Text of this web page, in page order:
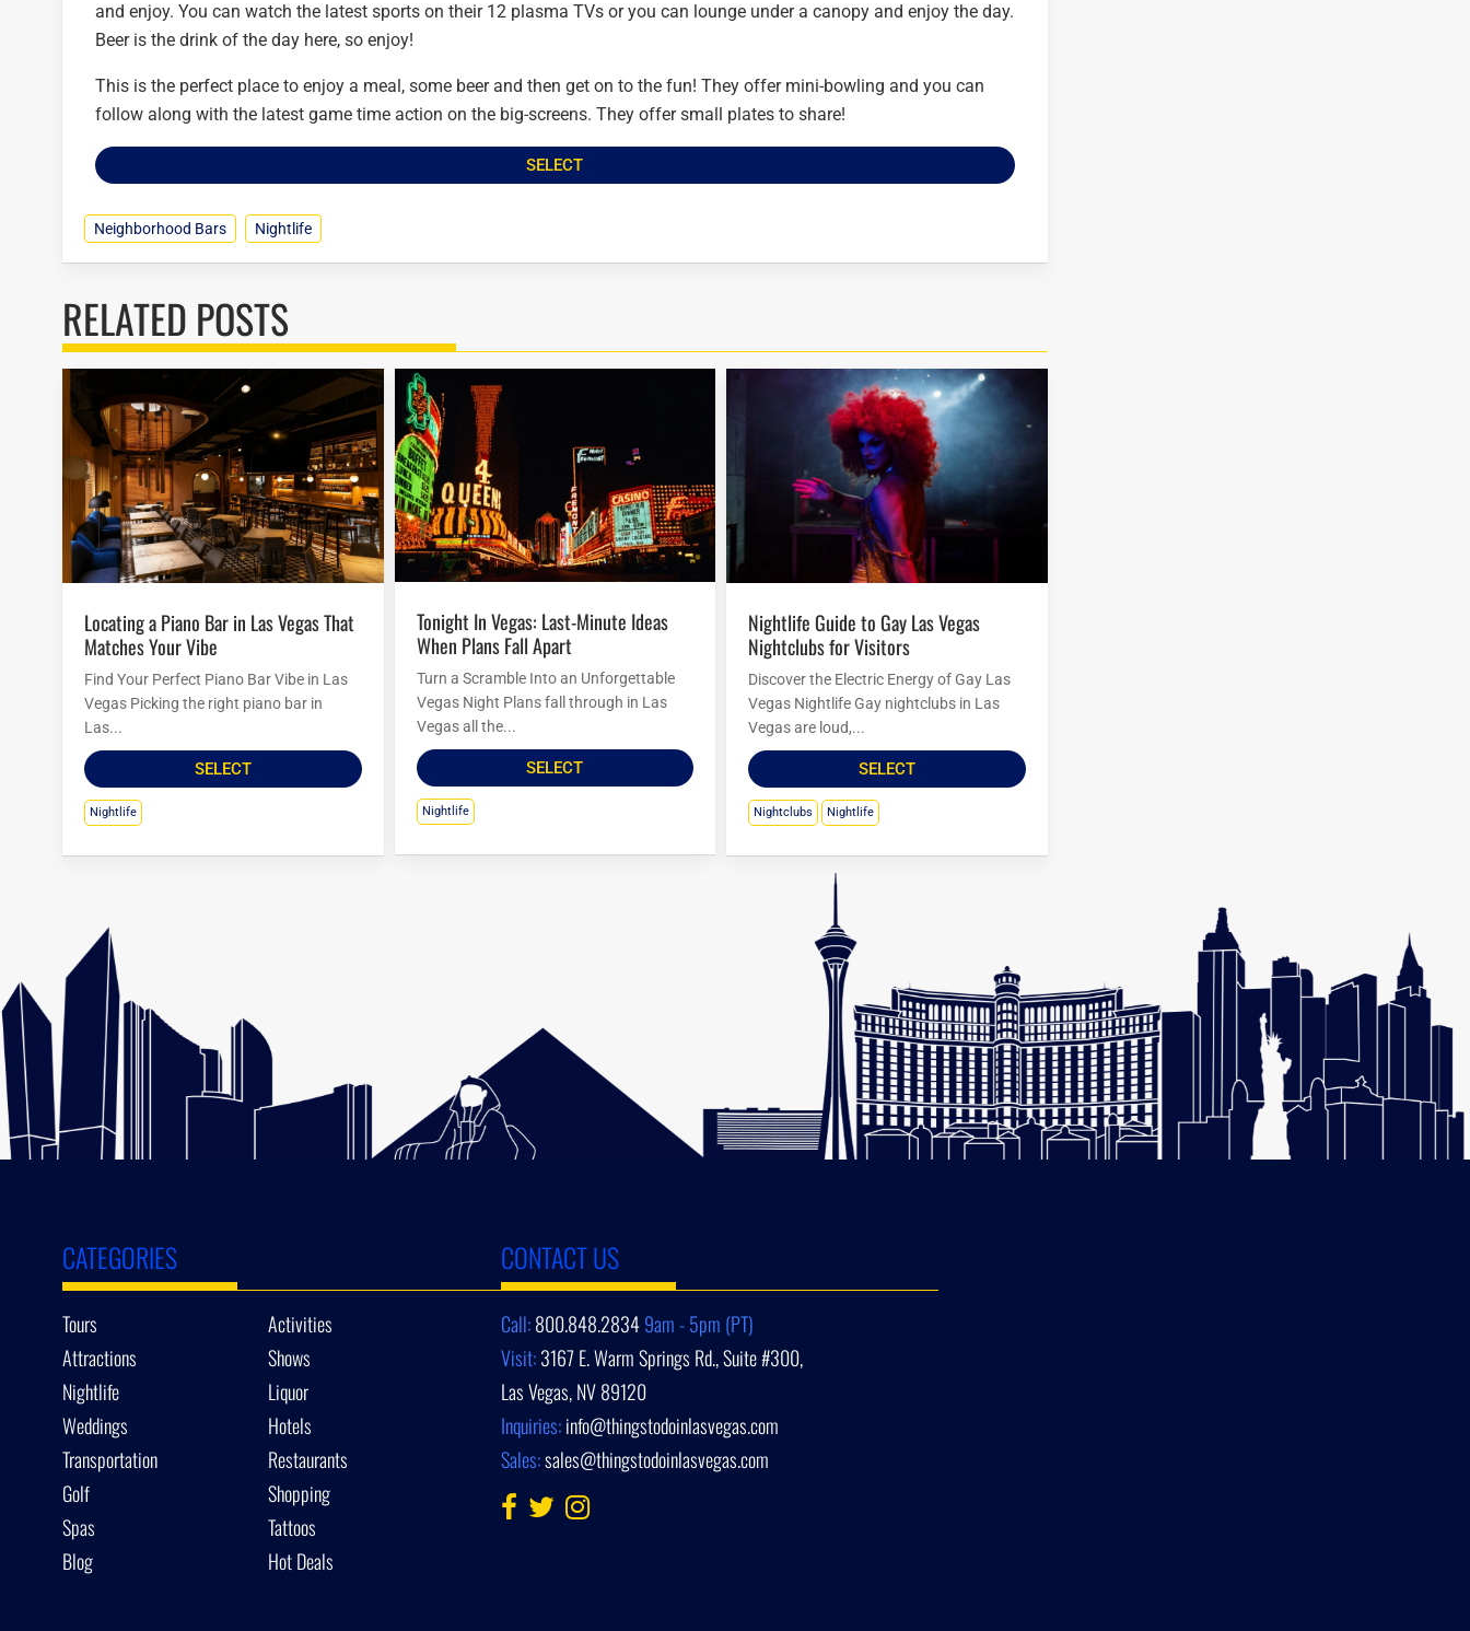
and enjoy. You can watch the latest sports on their 12 plasma TVs or you can lounge under a canopy and enjoy the day.
Beer is the drink of the day here, so enjoy!
This is the perfect place to enjoy a meal, some beer and then get on to the fun! They offer mini-bowling and you can
follow along with the latest game time action on the big-screens. They offer small plates to share!
SELECT
Neighborhood Bars Nightlife
RELATED POSTS
Locating a Piano Bar in Las Vegas That
Matches Your Vibe
Find Your Perfect Piano Bar Vibe in Las
Vegas Picking the right piano bar in
Las...
SELECT
Nightlife
Tonight In Vegas: Last-Minute Ideas
When Plans Fall Apart
Turn a Scramble Into an Unforgettable
Vegas Night Plans fall through in Las
Vegas all the...
SELECT
Nightlife
Nightlife Guide to Gay Las Vegas
Nightclubs for Visitors
Discover the Electric Energy of Gay Las
Vegas Nightlife Gay nightclubs in Las
Vegas are loud,...
SELECT
Nightclubs Nightlife
CATEGORIES
Tours
Activities
Attractions
Shows
Nightlife
Liquor
Weddings
Hotels
Transportation
Restaurants
Golf
Shopping
Spas
Tattoos
Blog
Hot Deals
CONTACT US
Call:800.848.28349am - 5pm (PT)
Visit:3167 E. Warm Springs Rd., Suite #300,
Las Vegas, NV 89120
Inquiries:info@thingstodoinlasvegas.com
Sales:sales@thingstodoinlasvegas.com